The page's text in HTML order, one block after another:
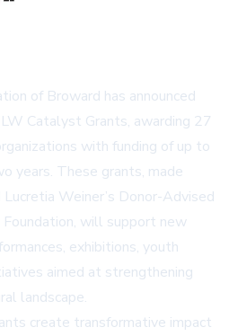
of Broward has announced
Catalyst Grants, awarding 27
with funding of up to
years. These grants, made
Weiner’s Donor-Advised
Foundation, will support new
exhibitions, youth
aimed at strengthening
landscape.
create transformative impact